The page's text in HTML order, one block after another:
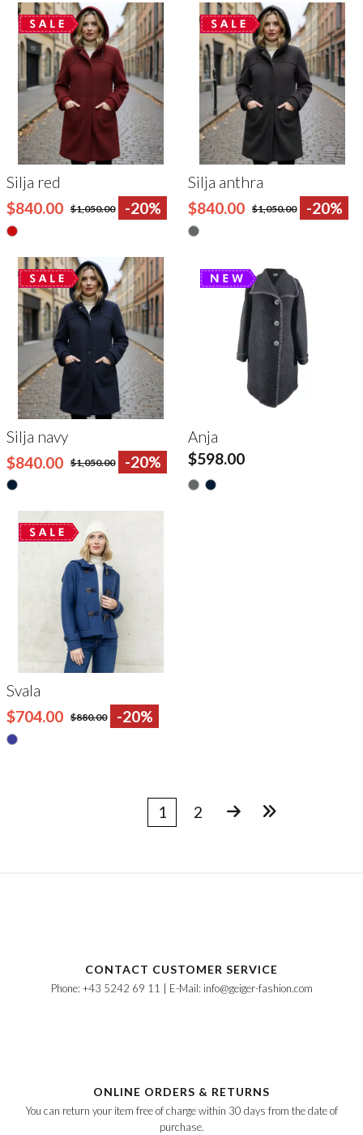
Silja red
$840.00 $1,050.00 -20%
Silja anthra
$840.00 $1,050.00 -20%
Silja navy
$840.00 $1,050.00 -20%
Anja
$598.00
Svala
$704.00 $880.00 -20%
1 2
CONTACT CUSTOMER SERVICE
Phone: +43 5242 69 11 | E-Mail: info@geiger-fashion.com
ONLINE ORDERS & RETURNS
You can return your item free of charge within 30 days from the date of
purchase.